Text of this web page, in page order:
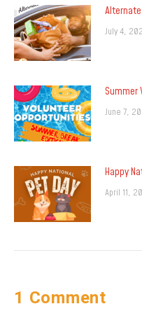
July 4,
Summer
June 7,
Happy
April 11,
1 Comment